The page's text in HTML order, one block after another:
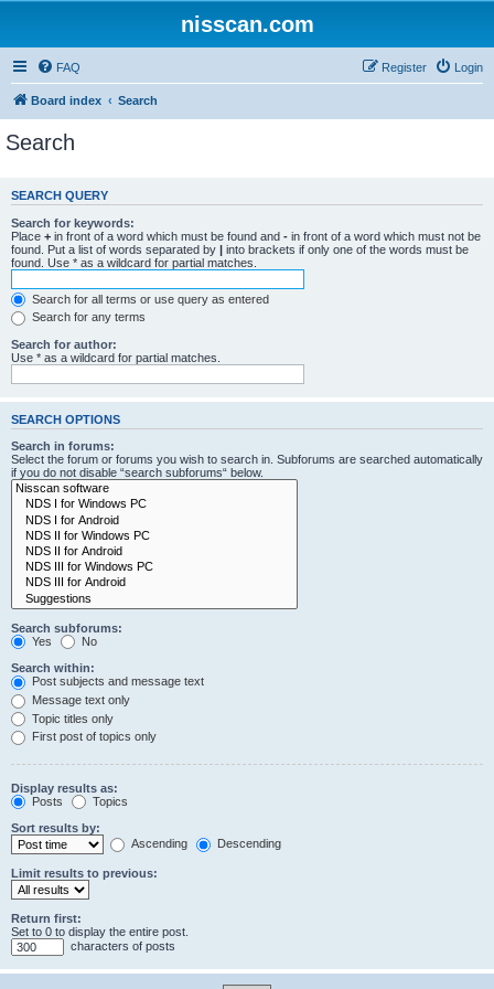
nisscan.com
FAQ Login
Register
Board index Search
Search
SEARCH QUERY
Search for keywords:
Place + in front of a word which must be found and - in front of a word which must not be
found. Put a list of words separated by | into brackets if only one of the words must be
found. Use * as a wildcard for partial matches.
Search for all terms or use query as entered
Search for any terms
Search for author:
Use * as a wildcard for partial matches.
SEARCH OPTIONS
Search in forums:
Select the forum or forums you wish to search in. Subforums are searched automatically
if you do not disable “search subforums“ below.
Search subforums:
Yes
No
Search within:
Post subjects and message text
Message text only
Topic titles only
First post of topics only
Display results as:
Posts
Topics
Sort results by:
Ascending
Descending
Limit results to previous:
Return first:
Set to 0 to display the entire post.
characters of posts